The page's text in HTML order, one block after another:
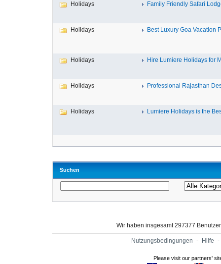
Holidays Family Friendly Safari
Holidays Best Luxury Goa Vacation
Holidays Hire Lumiere Holidays for
Holidays Professional Rajasthan
Holidays Lumiere Holidays is the
Suchen
Wir haben insgesamt 297377
Nutzungsbedingungen - Hilfe -